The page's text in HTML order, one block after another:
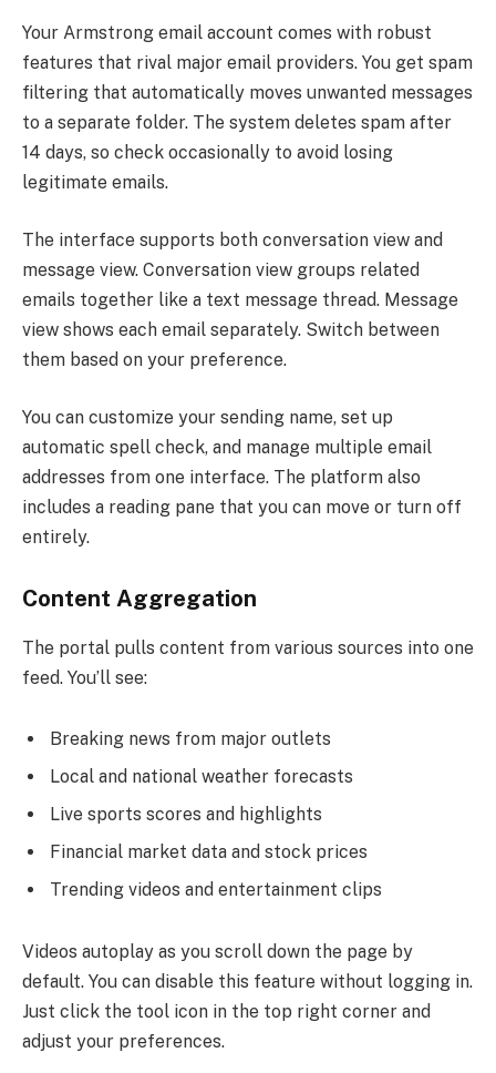
Your Armstrong email account comes with robust
features that rival major email providers. You get spam
filtering that automatically moves unwanted messages
to a separate folder. The system deletes spam after
14 days, so check occasionally to avoid losing
legitimate emails.
The interface supports both conversation view and
message view. Conversation view groups related
emails together like a text message thread. Message
view shows each email separately. Switch between
them based on your preference.
You can customize your sending name, set up
automatic spell check, and manage multiple email
addresses from one interface. The platform also
includes a reading pane that you can move or turn off
entirely.
Content Aggregation
The portal pulls content from various sources into one
feed. You’ll see:
Breaking news from major outlets
Local and national weather forecasts
Live sports scores and highlights
Financial market data and stock prices
Trending videos and entertainment clips
Videos autoplay as you scroll down the page by
default. You can disable this feature without logging in.
Just click the tool icon in the top right corner and
adjust your preferences.